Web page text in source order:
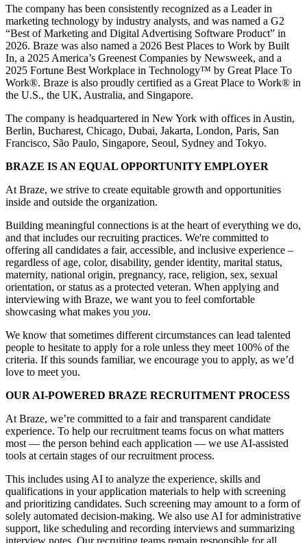
The company has been consistently recognized as a Leader in
marketing technology by industry analysts, and was named a G2
“Best of Marketing and Digital Advertising Software Product” in
2026. Braze was also named a 2026 Best Places to Work by Built
In, a 2025 America’s Greenest Companies by Newsweek, and a
2025 Fortune Best Workplace in Technology™ by Great Place To
Work®. Braze is also proudly certified as a Great Place to Work® in
the U.S., the UK, Australia, and Singapore.
The company is headquartered in New York with offices in Austin,
Berlin, Bucharest, Chicago, Dubai, Jakarta, London, Paris, San
Francisco, São Paulo, Singapore, Seoul, Sydney and Tokyo.
BRAZE IS AN EQUAL OPPORTUNITY EMPLOYER
At Braze, we strive to create equitable growth and opportunities
inside and outside the organization.
Building meaningful connections is at the heart of everything we do,
and that includes our recruiting practices. We're committed to
offering all candidates a fair, accessible, and inclusive experience –
regardless of age, color, disability, gender identity, marital status,
maternity, national origin, pregnancy, race, religion, sex, sexual
orientation, or status as a protected veteran. When applying and
interviewing with Braze, we want you to feel comfortable
showcasing what makes you you.
We know that sometimes different circumstances can lead talented
people to hesitate to apply for a role unless they meet 100% of the
criteria. If this sounds familiar, we encourage you to apply, as we’d
love to meet you.
OUR AI-POWERED BRAZE RECRUITMENT PROCESS
At Braze, we’re committed to a fair and transparent candidate
experience. To help our recruitment teams focus on what matters
most — the person behind each application — we use AI-assisted
tools at certain stages of our recruitment process.
This includes using AI to analyze the experience, skills and
qualifications in your application materials to help with screening
and prioritizing candidates. Such screening may amount to a form of
solely automated decision-making. We also use AI for administrative
support, like scheduling and recording interviews and summarizing
interview notes. Our recruiting teams remain responsible for all